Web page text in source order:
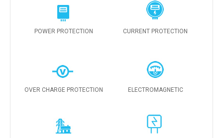
POWER PROTECTION CURRENT PROTECTION
OVER CHARGE PROTECTION ELECTROMAGNETIC